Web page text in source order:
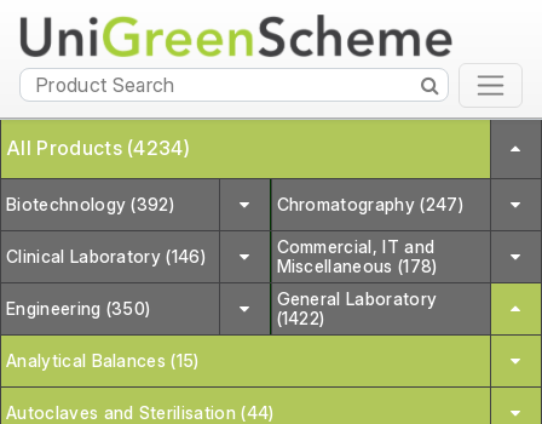
All Products (4234)
Biotechnology (392) Chromatography (247)
Clinical Laboratory (146)
Commercial, IT and
Miscellaneous (178)
Engineering (350)
General Laboratory
(1422)
Analytical Balances (15)
Autoclaves and Sterilisation (44)